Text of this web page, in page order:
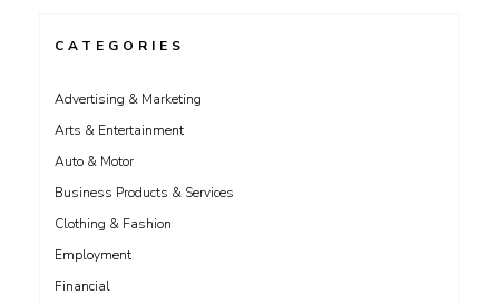
CATEGORIES
Advertising & Marketing
Arts & Entertainment
Auto & Motor
Business Products & Services
Clothing & Fashion
Employment
Financial